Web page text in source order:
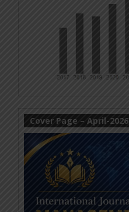
Cover Page – April-2026